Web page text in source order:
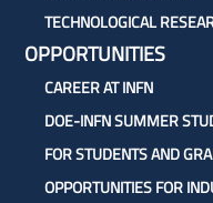
TECHNOLOGICAL
OPPORTUNITIES
CAREER AT INFN
DOE-INFN SUMMER
FOR STUDENTS AND
OPPORTUNITIES FOR